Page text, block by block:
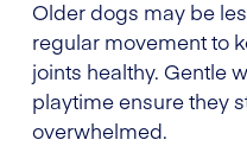
Older dogs may be
regular movement to
joints healthy. Gentle
playtime ensure they
overwhelmed.